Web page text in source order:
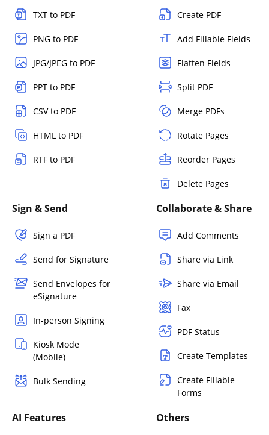
TXT to PDF
PNG to PDF
JPG/JPEG to PDF
PPT to PDF
CSV to PDF
HTML to PDF
RTF to PDF
Create PDF
Add Fillable Fields
Flatten Fields
Split PDF
Merge PDFs
Rotate Pages
Reorder Pages
Delete Pages
Sign & Send
Sign a PDF
Send for Signature
Send Envelopes for
eSignature
In-person Signing
Kiosk Mode
(Mobile)
Bulk Sending
Collaborate & Share
Add Comments
Share via Link
Share via Email
Fax
PDF Status
Create Templates
Create Fillable
Forms
AI Features Others